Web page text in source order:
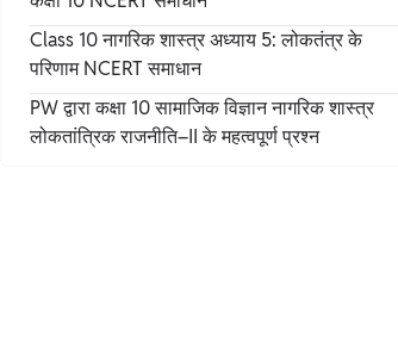
Chemical Properties of Ammonium Nitrate
Formula
Health Hazards of Ammonium Nitrate
Class 10 नागरिक शास्त्र अध्याय 5: लोकतंत्र के
परिणाम NCERT समाधान
PW द्वारा कक्षा 10 सामाजिक विज्ञान नागरिक शास्त्र
लोकतांत्रिक राजनीति–II के महत्वपूर्ण प्रश्न